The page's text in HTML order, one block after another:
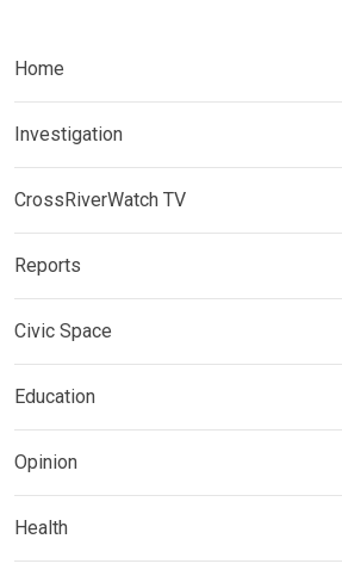
Home
Investigation
CrossRiverWatch TV
Reports
Civic Space
Education
Opinion
Health